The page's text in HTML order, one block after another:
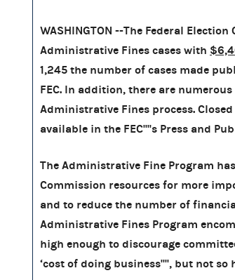
WASHINGTON --The Federal
Administrative Fines cases with
1,245 the number of cases made
FEC. In addition, there are
Administrative Fines process.
available in the FEC''''s Press and
The Administrative Fine Program
Commission resources for more
and to reduce the number of
Administrative Fines Program
high enough to discourage
‘cost of doing business'''', but not